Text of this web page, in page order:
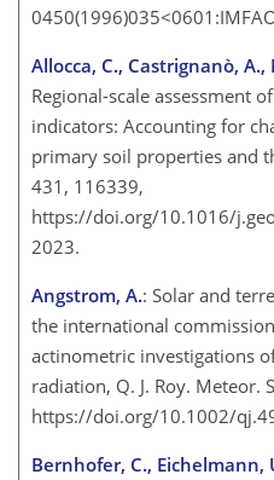
Allocca, C., Castrignanò,
Regional-scale assessment
indicators: Accounting for
primary soil properties and
431, 116339,
https://doi.org/10.1016/
2023.
Angstrom, A.: Solar and
the international
actinometric investigations
radiation, Q. J. Roy. Meteor.
https://doi.org/10.1002/
Bernhofer, C., Eichelmann,